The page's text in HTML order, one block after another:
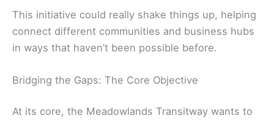
This initiative could really shake things up, helping
connect different communities and business hubs
in ways that haven’t been possible before.
Bridging the Gaps: The Core Objective
At its core, the Meadowlands Transitway wants to